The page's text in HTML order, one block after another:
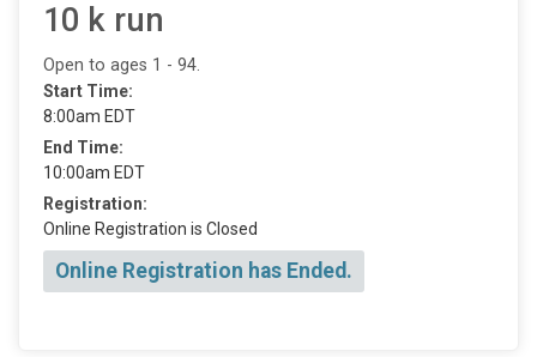
10 k run
Open to ages 1 - 94.
Start Time:
8:00am EDT
End Time:
10:00am EDT
Registration:
Online Registration is Closed
Online Registration has Ended.